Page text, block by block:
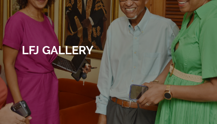
LFJ GALLERY